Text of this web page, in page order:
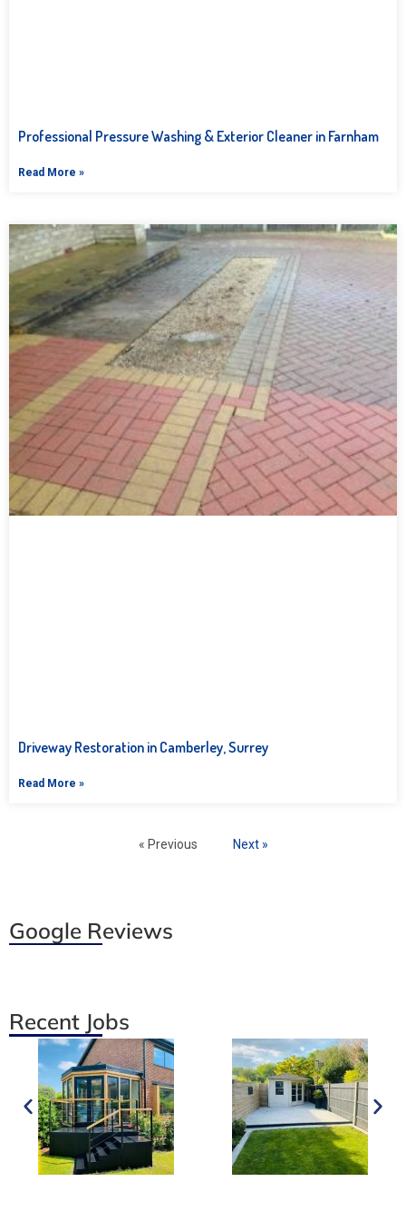
Professional Pressure Washing & Exterior Cleaner in Farnham
Read More »
Driveway Restoration in Camberley, Surrey
Read More »
« Previous Next »
Google Reviews
Recent Jobs